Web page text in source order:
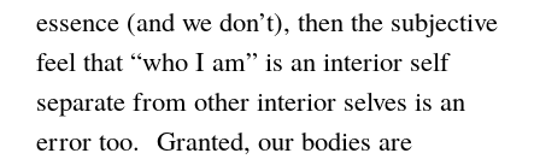
essence (and we don’t), then the subjective
feel that “who I am” is an interior self
separate from other interior selves is an
error too. Granted, our bodies are